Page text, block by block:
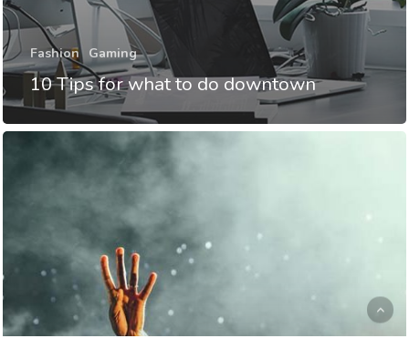
Fashion Gaming
10 Tips for what to do downtown